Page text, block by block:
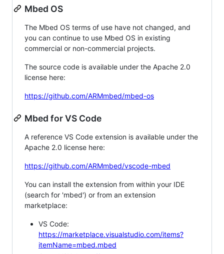
Mbed OS
The Mbed OS terms of use have not changed, and
you can continue to use Mbed OS in existing
commercial or non-commercial projects.
The source code is available under the Apache 2.0
license here:
https://github.com/ARMmbed/mbed-os
Mbed for VS Code
A reference VS Code extension is available under the
Apache 2.0 license here:
https://github.com/ARMmbed/vscode-mbed
You can install the extension from within your IDE
(search for 'mbed') or from an extension
marketplace:
VS Code:
https://marketplace.visualstudio.com/items?
itemName=mbed.mbed